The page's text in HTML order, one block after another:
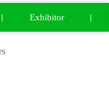
Exhibitor